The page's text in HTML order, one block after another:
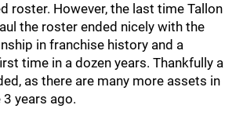
roster. However, the last time Tallon
the roster ended nicely with the
in franchise history and a
time in a dozen years. Thankfully a
as there are many more assets in
years ago.